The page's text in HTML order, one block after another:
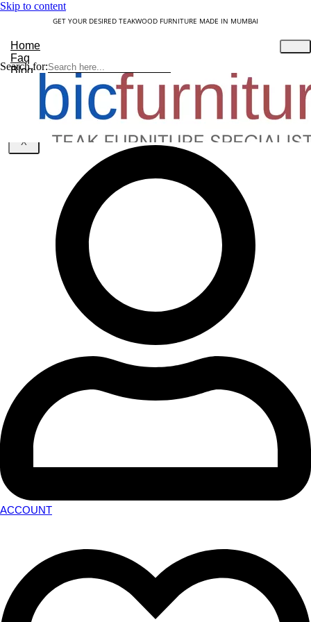
Skip to content
GET YOUR DESIRED TEAKWOOD FURNITURE MADE IN MUMBAI
Home
Faq
Blog
About Us
Contact
Understanding Teakwood
X
Search for:
ACCOUNT